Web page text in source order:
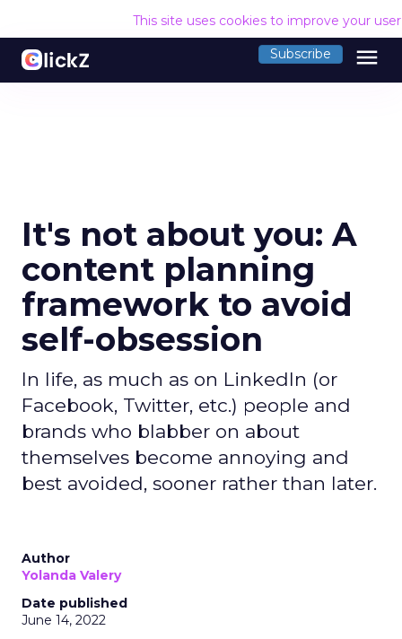
This site uses cookies to improve your
Subscribe menu
It's not about you: A
content planning
framework to avoid
self-obsession
In life, as much as on LinkedIn (or
Facebook, Twitter, etc.) people and
brands who blabber on about
themselves become annoying and
best avoided, sooner rather than later.
Author
Yolanda Valery
Date published
June 14, 2022